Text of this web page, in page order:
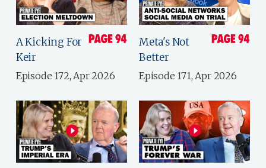
A Kicking For
Keir
Episode 172, Apr 2026
Meta's Not
Better
Episode 171, Apr 2026